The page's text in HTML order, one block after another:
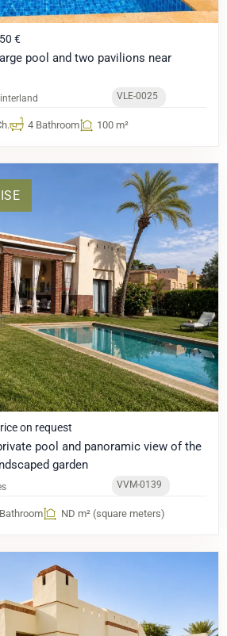
€
pool and two pavilions near
VLE-0025
4 Bathroom 100 m²
on request
pool and panoramic view of the
garden
VVM-0139
ND m² (square meters)